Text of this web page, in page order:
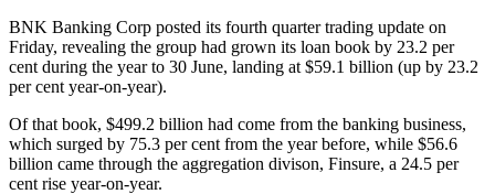
BNK Banking Corp posted its fourth quarter trading update on
Friday, revealing the group had grown its loan book by 23.2 per
cent during the year to 30 June, landing at $59.1 billion (up by 23.2
per cent year-on-year).
Of that book, $499.2 billion had come from the banking business,
which surged by 75.3 per cent from the year before, while $56.6
billion came through the aggregation divison, Finsure, a 24.5 per
cent rise year-on-year.